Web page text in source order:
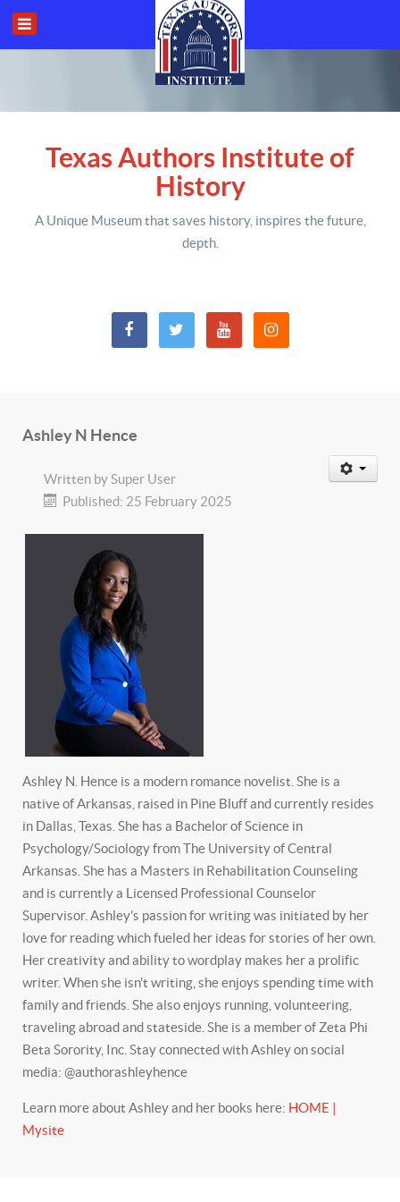
Texas Authors Institute of
History
A Unique Museum that saves history, inspires the future,
depth.
Ashley N Hence
Written bySuper User
Published: 25 February 2025
Ashley N. Hence is a modern romance novelist. She is a
native of Arkansas, raised in Pine Bluff and currently resides
in Dallas, Texas. She has a Bachelor of Science in
Psychology/Sociology from The University of Central
Arkansas. She has a Masters in Rehabilitation Counseling
and is currently a Licensed Professional Counselor
Supervisor. Ashley's passion for writing was initiated by her
love for reading which fueled her ideas for stories of her own.
Her creativity and ability to wordplay makes her a prolific
writer. When she isn't writing, she enjoys spending time with
family and friends. She also enjoys running, volunteering,
traveling abroad and stateside. She is a member of Zeta Phi
Beta Sorority, Inc. Stay connected with Ashley on social
media: @authorashleyhence
Learn more about Ashley and her books here: HOME |
Mysite